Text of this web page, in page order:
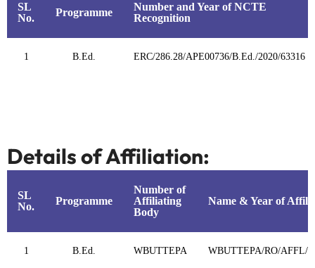
SL
No.
Programme
Number and Year of NCTE
Recognition
1 B.Ed. ERC/286.28/APE00736/B.Ed./2020/63316
Details of Affiliation:
SL
No.
Programme
Number of
Affiliating
Body
Name & Year of
1 B.Ed. WBUTTEPA WBUTTEPA/RO/AFFL/